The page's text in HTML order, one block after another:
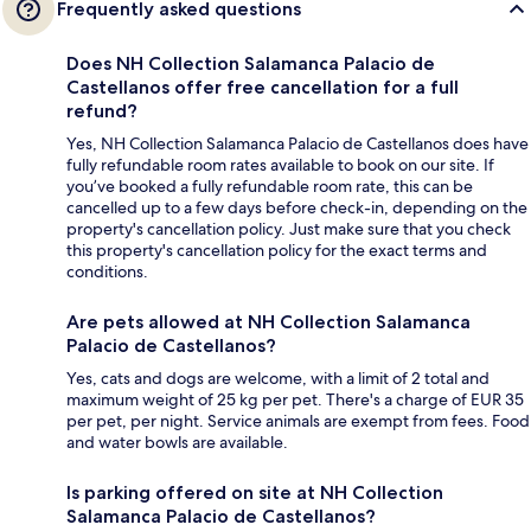
Frequently asked questions
Does NH Collection Salamanca Palacio de
Castellanos offer free cancellation for a full
refund?
Yes, NH Collection Salamanca Palacio de Castellanos does have
fully refundable room rates available to book on our site. If
you’ve booked a fully refundable room rate, this can be
cancelled up to a few days before check-in, depending on the
property's cancellation policy. Just make sure that you check
this property's cancellation policy for the exact terms and
conditions.
Are pets allowed at NH Collection Salamanca
Palacio de Castellanos?
Yes, cats and dogs are welcome, with a limit of 2 total and
maximum weight of 25 kg per pet. There's a charge of EUR 35
per pet, per night. Service animals are exempt from fees. Food
and water bowls are available.
Is parking offered on site at NH Collection
Salamanca Palacio de Castellanos?